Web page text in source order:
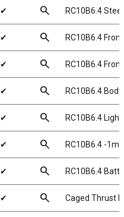
✔ search RC10B6.4
✔ search RC10B6.4
✔ search RC10B6.4
✔ search RC10B6.4
✔ search RC10B6.4
✔ search RC10B6.4 -
✔ search RC10B6.4
✔ search Caged Thrust